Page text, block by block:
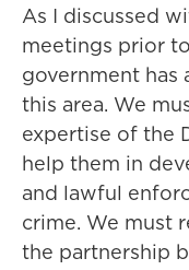
As I discussed
meetings prior
government
this area. We
expertise of the
help them in
and lawful
crime. We must
the partnership